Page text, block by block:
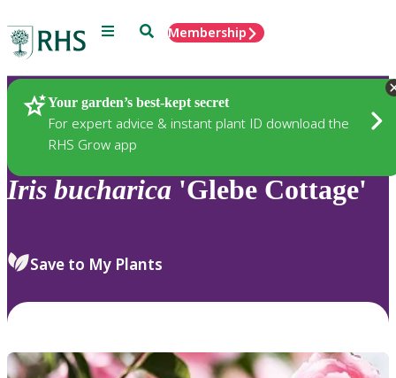
Menu SearchMembership
Your garden’s best-kept secret
For expert advice & instant plant ID download the
RHS Grow app
Plants
Iris bucharica 'Glebe Cottage'
Save to My Plants